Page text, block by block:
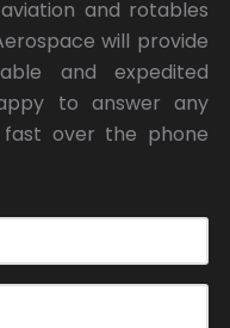
and rotables
will provide
and expedited
to answer any
over the phone